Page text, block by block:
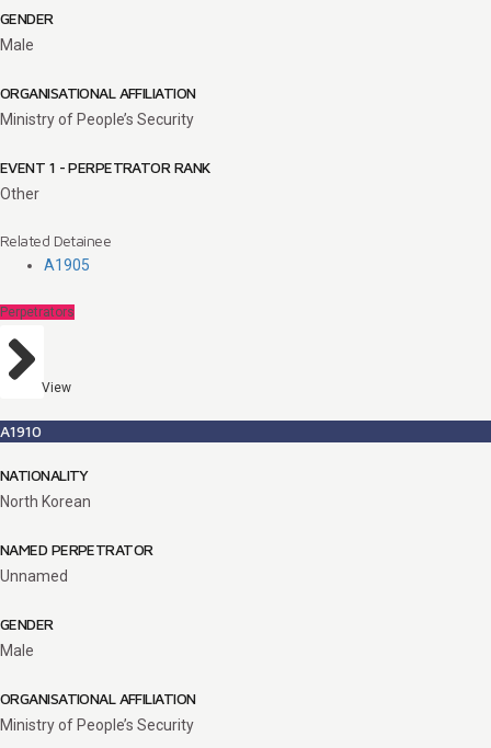
GENDER
Male
ORGANISATIONAL AFFILIATION
Ministry of People’s Security
EVENT 1 - PERPETRATOR RANK
Other
Related Detainee
A1905
Perpetrators
View
A1910
NATIONALITY
North Korean
NAMED PERPETRATOR
Unnamed
GENDER
Male
ORGANISATIONAL AFFILIATION
Ministry of People’s Security